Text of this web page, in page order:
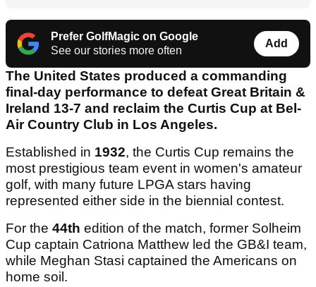
Prefer GolfMagic on Google
See our stories more often
Add
The United States produced a commanding
final-day performance to defeat Great Britain &
Ireland 13-7 and reclaim the Curtis Cup at Bel-
Air Country Club in Los Angeles.
Established in 1932, the Curtis Cup remains the
most prestigious team event in women's amateur
golf, with many future LPGA stars having
represented either side in the biennial contest.
For the 44th edition of the match, former Solheim
Cup captain Catriona Matthew led the GB&I team,
while Meghan Stasi captained the Americans on
home soil.